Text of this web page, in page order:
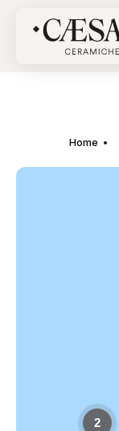
Home
2